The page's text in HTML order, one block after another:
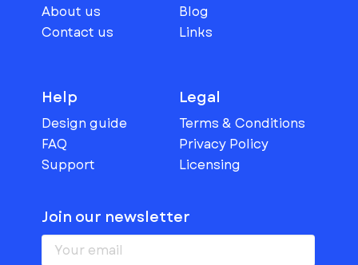
About us
Contact us
Blog
Links
Help
Design guide
FAQ
Support
Legal
Terms & Conditions
Privacy Policy
Licensing
Join our newsletter